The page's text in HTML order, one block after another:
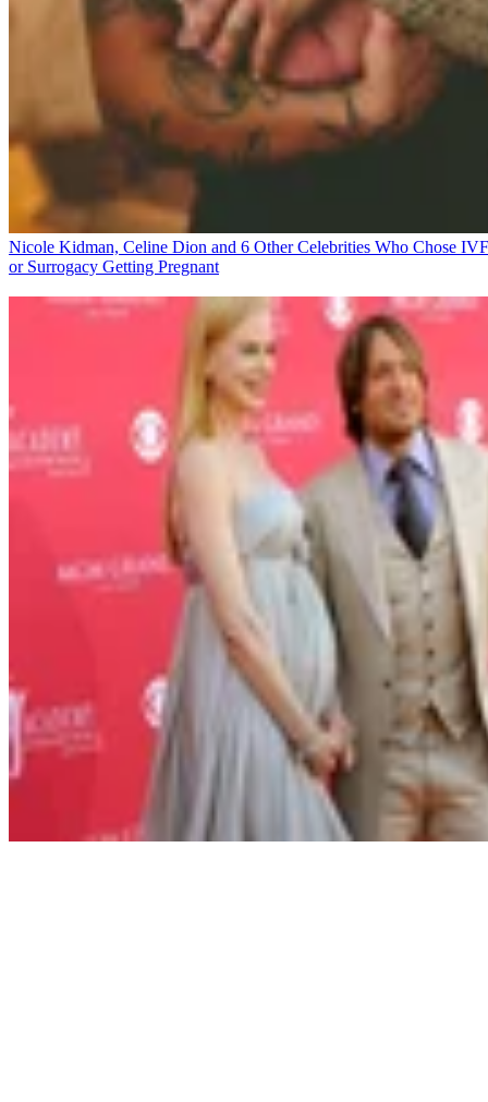
Nicole Kidman, Celine Dion and 6 Other Celebrities Who Chose IVF
or Surrogacy Getting Pregnant